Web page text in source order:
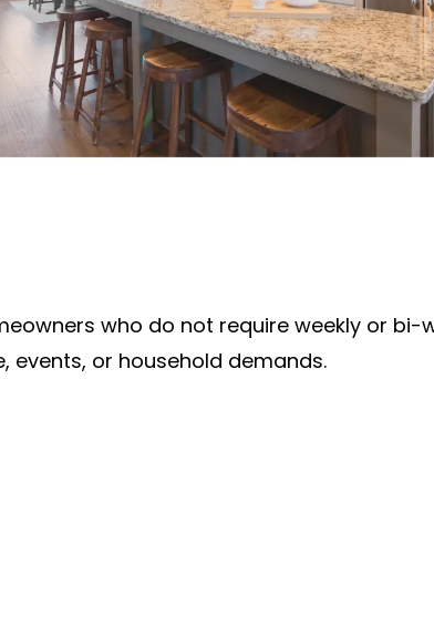
who do not require weekly or bi-
events, or household demands.